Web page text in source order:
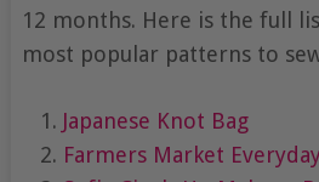
12 months. Here is the full
most popular patterns to
Japanese Knot Bag
Farmers Market